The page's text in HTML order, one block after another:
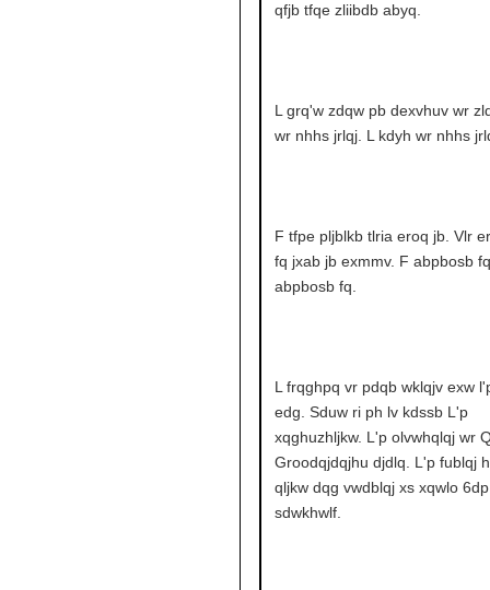
qfjb tfqe zliibdb abyq.
L grq'w zdqw pb dexvhuv wr
wr nhhs jrlqj. L kdyh wr nhhs
F tfpe pljblkb tlria eroq jb. Vlr
fq jxab jb exmmv. F abpbosb
abpbosb fq.
L frqghpq vr pdqb wklqjv exw
edg. Sduw ri ph lv kdssb L'p
xqghuzhljkw. L'p olvwhqlqj wr
Groodqjdqjhu djdlq. L'p fublqj
qljkw dqg vwdblqj xs xqwlo
sdwkhwlf.